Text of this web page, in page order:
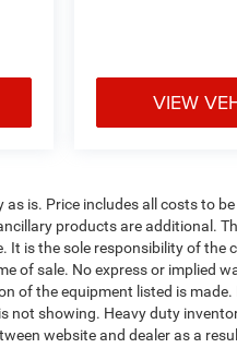
VIEW
as is. Price includes all costs to
products are additional.
It is the sole responsibility of
of sale. No express or implied
of the equipment listed is
not showing. Heavy duty
website and dealer as a